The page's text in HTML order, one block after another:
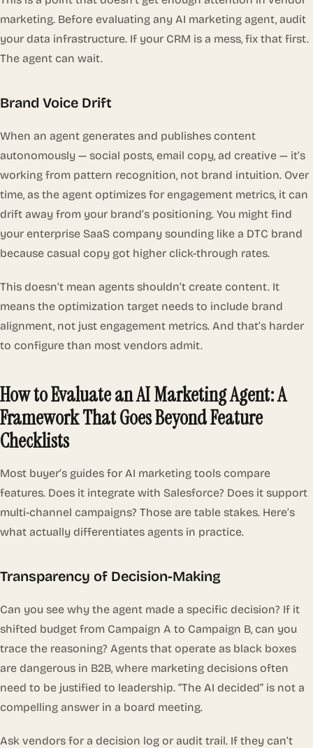
marketing. Before evaluating any AI marketing agent, audit
your data infrastructure. If your CRM is a mess, fix that first.
The agent can wait.
Brand Voice Drift
When an agent generates and publishes content
autonomously — social posts, email copy, ad creative — it’s
working from pattern recognition, not brand intuition. Over
time, as the agent optimizes for engagement metrics, it can
drift away from your brand’s positioning. You might find
your enterprise SaaS company sounding like a DTC brand
because casual copy got higher click-through rates.
This doesn’t mean agents shouldn’t create content. It
means the optimization target needs to include brand
alignment, not just engagement metrics. And that’s harder
to configure than most vendors admit.
How to Evaluate an AI Marketing Agent: A
Framework That Goes Beyond Feature
Checklists
Most buyer’s guides for AI marketing tools compare
features. Does it integrate with Salesforce? Does it support
multi-channel campaigns? Those are table stakes. Here’s
what actually differentiates agents in practice.
Transparency of Decision-Making
Can you see why the agent made a specific decision? If it
shifted budget from Campaign A to Campaign B, can you
trace the reasoning? Agents that operate as black boxes
are dangerous in B2B, where marketing decisions often
need to be justified to leadership. “The AI decided” is not a
compelling answer in a board meeting.
Ask vendors for a decision log or audit trail. If they can’t